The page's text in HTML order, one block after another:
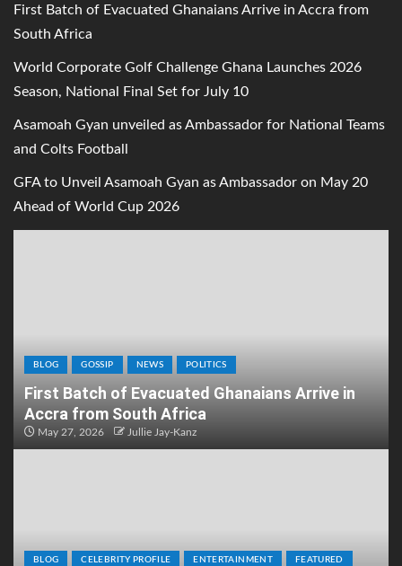
First Batch of Evacuated Ghanaians Arrive in Accra from
South Africa
World Corporate Golf Challenge Ghana Launches 2026
Season, National Final Set for July 10
Asamoah Gyan unveiled as Ambassador for National Teams
and Colts Football
GFA to Unveil Asamoah Gyan as Ambassador on May 20
Ahead of World Cup 2026
BLOG GOSSIP NEWS POLITICS
First Batch of Evacuated Ghanaians Arrive in
Accra from South Africa
May 27, 2026 Jullie Jay-Kanz
BLOG CELEBRITY PROFILE ENTERTAINMENT FEATURED